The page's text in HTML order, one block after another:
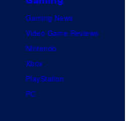
Gaming News
Video Game Reviews
Nintendo
Xbox
PlayStation
PC